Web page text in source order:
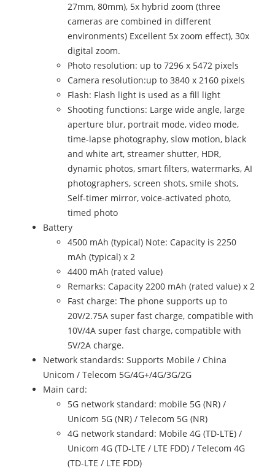
27mm, 80mm), 5x hybrid zoom (three
cameras are combined in different
environments) Excellent 5x zoom effect), 30x
digital zoom.
Photo resolution: up to 7296 x 5472 pixels
Camera resolution:up to 3840 x 2160 pixels
Flash: Flash light is used as a fill light
Shooting functions: Large wide angle, large
aperture blur, portrait mode, video mode,
time-lapse photography, slow motion, black
and white art, streamer shutter, HDR,
dynamic photos, smart filters, watermarks, AI
photographers, screen shots, smile shots,
Self-timer mirror, voice-activated photo,
timed photo
Battery
4500 mAh (typical) Note: Capacity is 2250
mAh (typical) x 2
4400 mAh (rated value)
Remarks: Capacity 2200 mAh (rated value) x 2
Fast charge: The phone supports up to
20V/2.75A super fast charge, compatible with
10V/4A super fast charge, compatible with
5V/2A charge.
Network standards: Supports Mobile / China
Unicom / Telecom 5G/4G+/4G/3G/2G
Main card:
5G network standard: mobile 5G (NR) /
Unicom 5G (NR) / Telecom 5G (NR)
4G network standard: Mobile 4G (TD-LTE) /
Unicom 4G (TD-LTE / LTE FDD) / Telecom 4G
(TD-LTE / LTE FDD)